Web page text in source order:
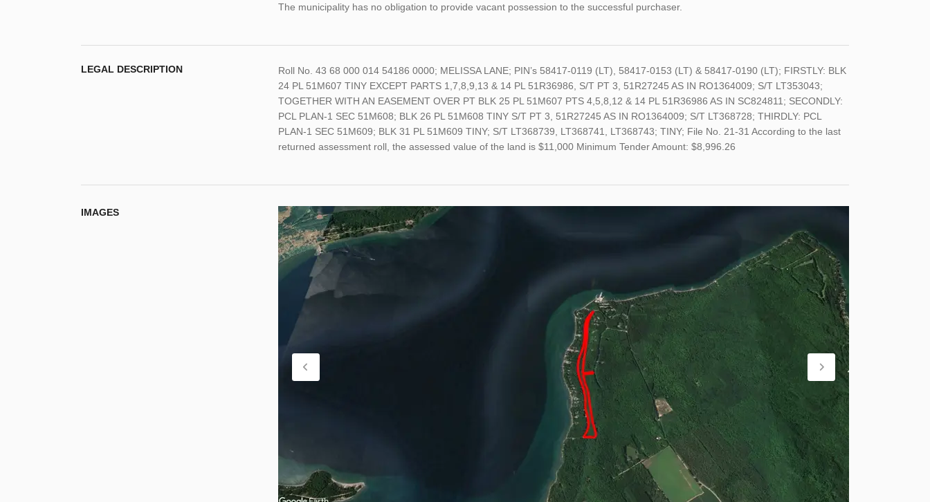
The municipality has no obligation to provide vacant possession to the successful purchaser.
LEGAL DESCRIPTION
Roll No. 43 68 000 014 54186 0000; MELISSA LANE; PIN’s 58417-0119 (LT), 58417-0153 (LT) & 58417-0190 (LT); FIRSTLY: BLK
24 PL 51M607 TINY EXCEPT PARTS 1,7,8,9,13 & 14 PL 51R36986, S/T PT 3, 51R27245 AS IN RO1364009; S/T LT353043;
TOGETHER WITH AN EASEMENT OVER PT BLK 25 PL 51M607 PTS 4,5,8,12 & 14 PL 51R36986 AS IN SC824811; SECONDLY:
PCL PLAN-1 SEC 51M608; BLK 26 PL 51M608 TINY S/T PT 3, 51R27245 AS IN RO1364009; S/T LT368728; THIRDLY: PCL
PLAN-1 SEC 51M609; BLK 31 PL 51M609 TINY; S/T LT368739, LT368741, LT368743; TINY; File No. 21-31 According to the last
returned assessment roll, the assessed value of the land is $11,000 Minimum Tender Amount: $8,996.26
IMAGES